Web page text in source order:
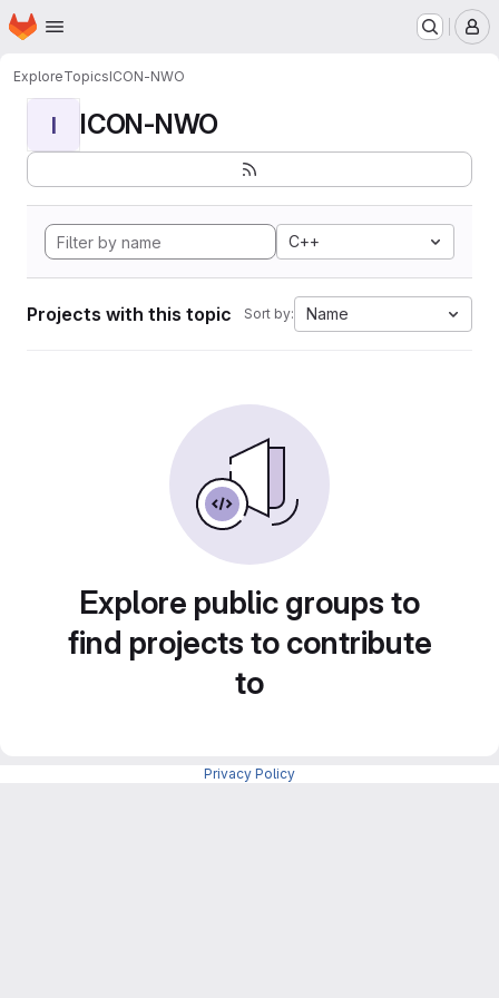
Skip to main content
Homepage
ExploreTopicsICON-NWO
I ICON-NWO
C++
Projects with this topic Sort by: Name
Explore public groups to
find projects to contribute
to
Privacy Policy